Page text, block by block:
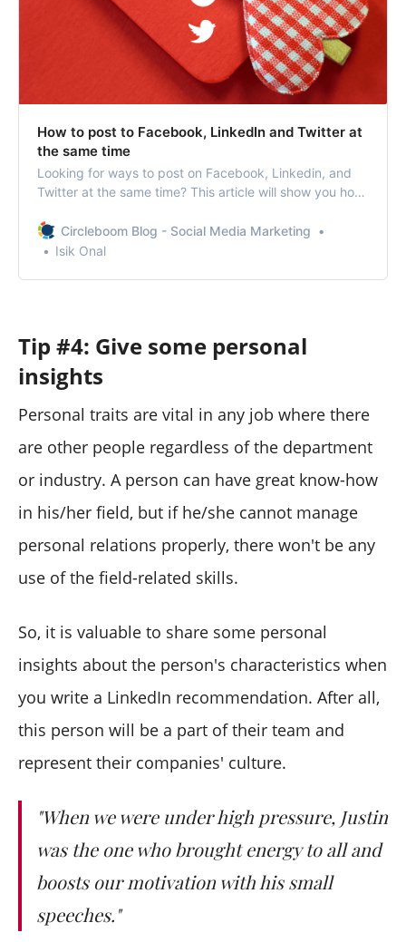
How to post to Facebook, LinkedIn and Twitter at
the same time
Looking for ways to post on Facebook, Linkedin, and
Twitter at the same time? This article will show you how
Circleboom Blog - Social Media Marketing
Isik Onal
Tip #4: Give some personal
insights
Personal traits are vital in any job where there
are other people regardless of the department
or industry. A person can have great know-how
in his/her field, but if he/she cannot manage
personal relations properly, there won't be any
use of the field-related skills.
So, it is valuable to share some personal
insights about the person's characteristics when
you write a LinkedIn recommendation. After all,
this person will be a part of their team and
represent their companies' culture.
"When we were under high pressure, Justin
was the one who brought energy to all and
boosts our motivation with his small
speeches."